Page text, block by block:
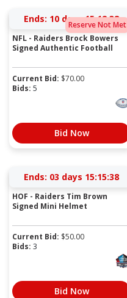
Reserve Not Met
Ends: 10 days 15:12:38
NFL - Raiders Brock Bowers
Signed Authentic Football
Current Bid: $70.00
Bids: 5
Bid Now
Ends: 03 days 15:15:38
HOF - Raiders Tim Brown
Signed Mini Helmet
Current Bid: $50.00
Bids: 3
Bid Now